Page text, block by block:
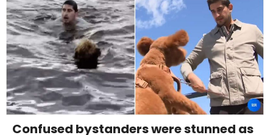
Confused bystanders were stunned as